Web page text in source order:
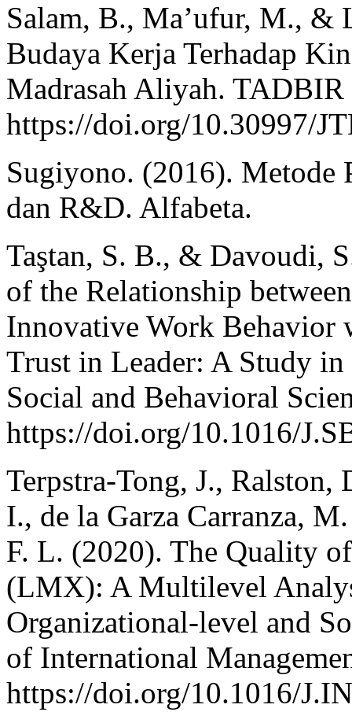
Salam, B., Ma’ufur, M., &
Budaya Kerja Terhadap
Madrasah Aliyah.
https://doi.org/10.30997/
Sugiyono. (2016).
dan R&D. Alfabeta.
Taştan, S. B., & Davoudi,
of the Relationship
Innovative Work Behavior
Trust in Leader: A Study
Social and Behavioral
https://doi.org/10.1016/
Terpstra-Tong, J.,
I., de la Garza Carranza,
F. L. (2020). The Quality
(LMX): A Multilevel
Organizational-level and
of International
https://doi.org/10.1016/